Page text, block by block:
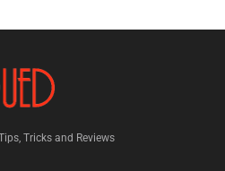
Tricks and Reviews